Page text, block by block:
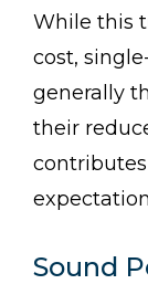
While this
cost,
generally
their
Sound